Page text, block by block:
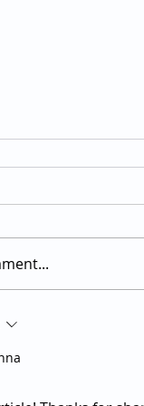
What the
Says About